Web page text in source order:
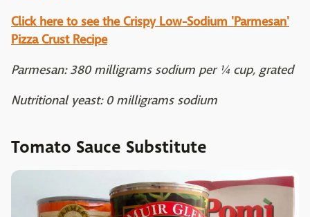
Click here to see the Crispy Low-Sodium 'Parmesan'
Pizza Crust Recipe
Parmesan: 380 milligrams sodium per ¼ cup, grated
Nutritional yeast: 0 milligrams sodium
Tomato Sauce Substitute